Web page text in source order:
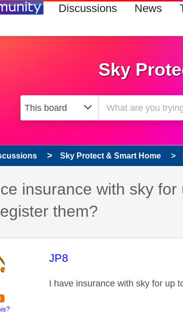
Discussions News
Sky
Sky Protect & Smart Home
topic:insurance with sky
them?
This message was authored
JP8
I have insurance with sky for up